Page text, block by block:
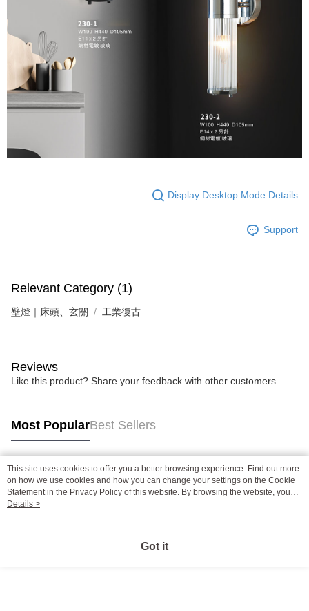
Users who are minors must obtain consent from their legal guardian or
parent before using "AFTEE Buy Now Pay Later." The company will not be
responsible for any losses incurred without proper consent.
When using "AFTEE Buy Now Pay Later," the credit limit will be
determined based on individual account conditions and subject to real-
time review by the company. If there is still an insufficient credit limit, users
may be requested to undergo identity verification based on the review
results.
Registering multiple accounts or using others' information for registration
is strictly prohibited. In case of malicious use, Net Protections Inc.
reserves the right to suspend the user's credit limit and take legal action.
Display Desktop Mode Details
Support
Relevant Category (1)
壁燈｜床頭、玄關 工業復古
Reviews
Like this product? Share your feedback with other customers.
Most PopularBest Sellers
Popular Tags
This site uses cookies to offer you a better browsing experience. Find out more
on how we use cookies and how you can change your settings on the Cookie
Statement in the Privacy Policy of this website. By browsing the website, you
agree to our use of cookies as described in our Cookie Statement.
Details >
Got it